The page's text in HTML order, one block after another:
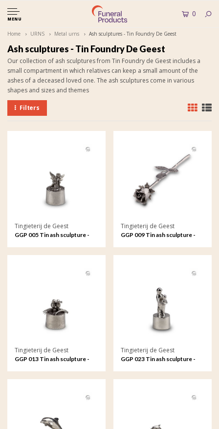
MENU
0
Home URNS Metal urns Ash sculptures - Tin Foundry De Geest
Ash sculptures - Tin Foundry De Geest
Our collection of ash sculptures from Tin Foundry de Geest includes a
small compartment in which relatives can keep a small amount of the
ashes of a deceased loved one. The ash sculptures come in various
shapes and sizes and themes
Filters
Tingieterij de Geest
GGP 005 Tin ash sculpture -
Tingieterij de Geest
GGP 009 Tin ash sculpture -
Tingieterij de Geest
GGP 013 Tin ash sculpture -
and loyalty
Tingieterij de Geest
GGP 023 Tin ash sculpture -
unbreakable bond